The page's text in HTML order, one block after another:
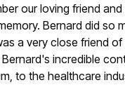
our loving friend and
Bernard did so
a very close friend of
incredible
to the healthcare